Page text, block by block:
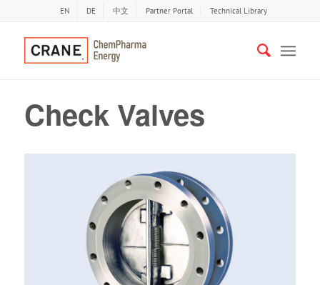
EN DE 中文 Partner Portal Technical Library
Check Valves